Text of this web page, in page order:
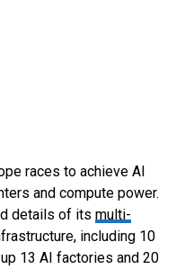
races to achieve AI
and compute power.
details of its multi-
including 10
13 AI factories and 20